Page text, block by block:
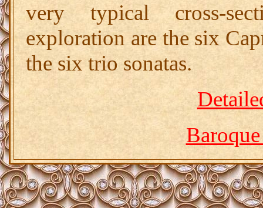
very typical cross-
exploration are the six
the six trio sonatas.